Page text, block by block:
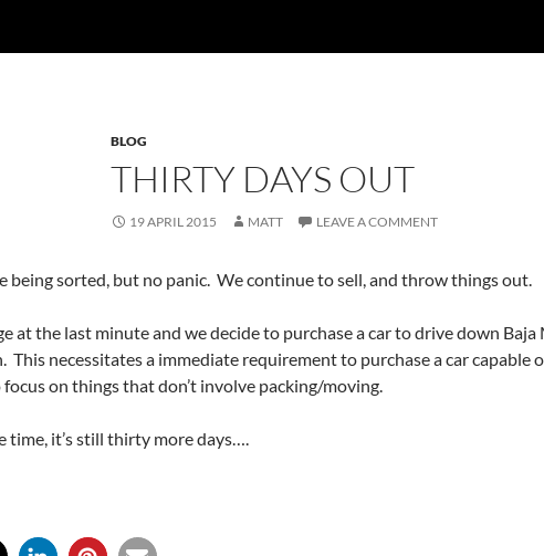
BLOG
THIRTY DAYS OUT
19 APRIL 2015 MATT LEAVE A COMMENT
being sorted, but no panic. We continue to sell, and throw things out.
at the last minute and we decide to purchase a car to drive down
This necessitates a immediate requirement to purchase a car
focus on things that don’t involve packing/moving.
time, it’s still thirty more days….